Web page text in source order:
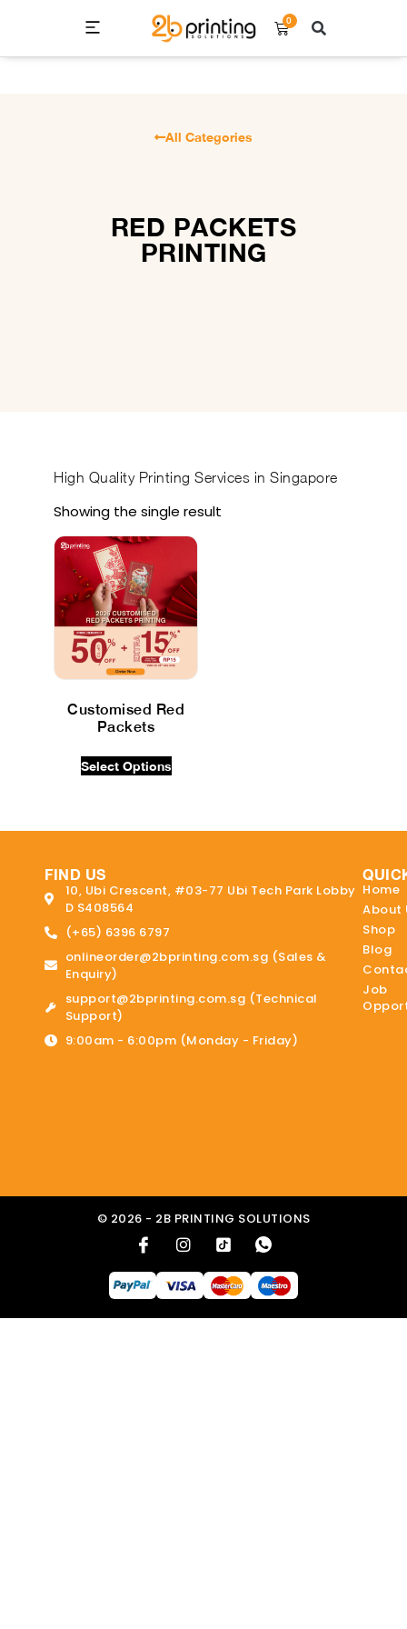
0
All Categories
RED PACKETS
PRINTING
High Quality Printing Services in Singapore
Showing the single result
Customised Red
Packets
Select Options
FIND US
10, Ubi Crescent, #03-77 Ubi Tech Park Lobby
D S408564
(+65) 6396 6797
onlineorder@2bprinting.com.sg (Sales &
Enquiry)
support@2bprinting.com.sg (Technical
Support)
9:00am - 6:00pm (Monday - Friday)
Home
About
Shop
Blog
Job
© 2026 - 2B PRINTING SOLUTIONS